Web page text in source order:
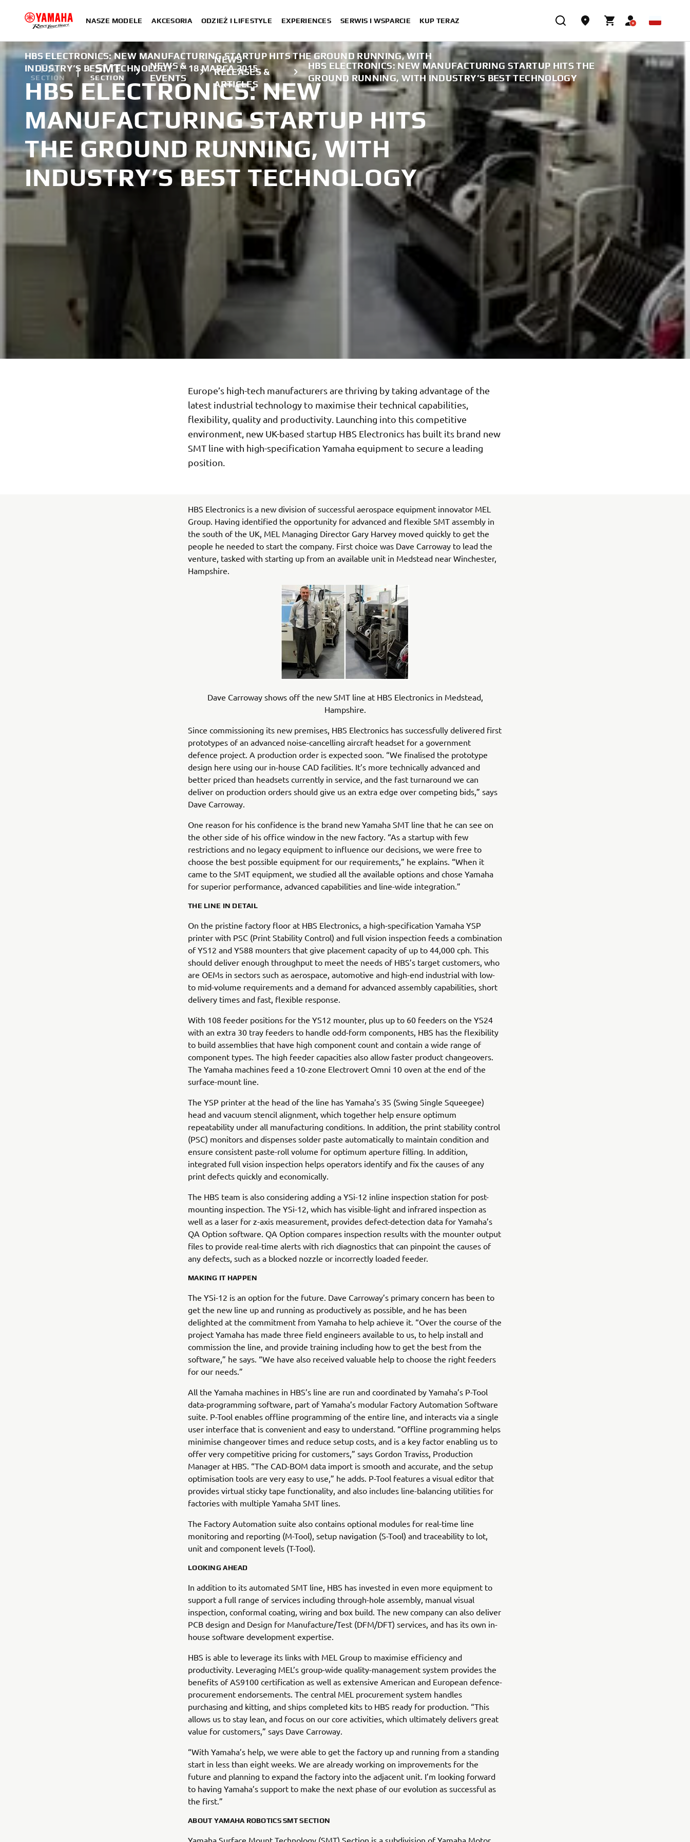
NASZE MODELE AKCESORIA ODZIEŻ I LIFESTYLE EXPERIENCES SERWIS I WSPARCIE KUP TERAZ
FA
SECTION
SMT
SECTION
NEWS &
EVENTS
NEWS
RELEASES &
ARTICLES
HBS ELECTRONICS: NEW MANUFACTURING STARTUP HITS THE
GROUND RUNNING, WITH INDUSTRY’S BEST TECHNOLOGY
HBS ELECTRONICS: NEW MANUFACTURING STARTUP HITS THE GROUND RUNNING, WITH
INDUSTRY’S BEST TECHNOLOGY | 18 MARCA 2015
HBS ELECTRONICS: NEW
MANUFACTURING STARTUP HITS
THE GROUND RUNNING, WITH
INDUSTRY’S BEST TECHNOLOGY
Europe’s high-tech manufacturers are thriving by taking advantage of the
latest industrial technology to maximise their technical capabilities,
flexibility, quality and productivity. Launching into this competitive
environment, new UK-based startup HBS Electronics has built its brand new
SMT line with high-specification Yamaha equipment to secure a leading
position.
HBS Electronics is a new division of successful aerospace equipment innovator MEL
Group. Having identified the opportunity for advanced and flexible SMT assembly in
the south of the UK, MEL Managing Director Gary Harvey moved quickly to get the
people he needed to start the company. First choice was Dave Carroway to lead the
venture, tasked with starting up from an available unit in Medstead near Winchester,
Hampshire.
Dave Carroway shows off the new SMT line at HBS Electronics in Medstead,
Hampshire.
Since commissioning its new premises, HBS Electronics has successfully delivered first
prototypes of an advanced noise-cancelling aircraft headset for a government
defence project. A production order is expected soon. “We finalised the prototype
design here using our in-house CAD facilities. It’s more technically advanced and
better priced than headsets currently in service, and the fast turnaround we can
deliver on production orders should give us an extra edge over competing bids,” says
Dave Carroway.
One reason for his confidence is the brand new Yamaha SMT line that he can see on
the other side of his office window in the new factory. “As a startup with few
restrictions and no legacy equipment to influence our decisions, we were free to
choose the best possible equipment for our requirements,” he explains. “When it
came to the SMT equipment, we studied all the available options and chose Yamaha
for superior performance, advanced capabilities and line-wide integration.”
THE LINE IN DETAIL
On the pristine factory floor at HBS Electronics, a high-specification Yamaha YSP
printer with PSC (Print Stability Control) and full vision inspection feeds a combination
of YS12 and YS88 mounters that give placement capacity of up to 44,000 cph. This
should deliver enough throughput to meet the needs of HBS’s target customers, who
are OEMs in sectors such as aerospace, automotive and high-end industrial with low-
to mid-volume requirements and a demand for advanced assembly capabilities, short
delivery times and fast, flexible response.
With 108 feeder positions for the YS12 mounter, plus up to 60 feeders on the YS24
with an extra 30 tray feeders to handle odd-form components, HBS has the flexibility
to build assemblies that have high component count and contain a wide range of
component types. The high feeder capacities also allow faster product changeovers.
The Yamaha machines feed a 10-zone Electrovert Omni 10 oven at the end of the
surface-mount line.
The YSP printer at the head of the line has Yamaha’s 3S (Swing Single Squeegee)
head and vacuum stencil alignment, which together help ensure optimum
repeatability under all manufacturing conditions. In addition, the print stability control
(PSC) monitors and dispenses solder paste automatically to maintain condition and
ensure consistent paste-roll volume for optimum aperture filling. In addition,
integrated full vision inspection helps operators identify and fix the causes of any
print defects quickly and economically.
The HBS team is also considering adding a YSi-12 inline inspection station for post-
mounting inspection. The YSi-12, which has visible-light and infrared inspection as
well as a laser for z-axis measurement, provides defect-detection data for Yamaha’s
QA Option software. QA Option compares inspection results with the mounter output
files to provide real-time alerts with rich diagnostics that can pinpoint the causes of
any defects, such as a blocked nozzle or incorrectly loaded feeder.
MAKING IT HAPPEN
The YSi-12 is an option for the future. Dave Carroway’s primary concern has been to
get the new line up and running as productively as possible, and he has been
delighted at the commitment from Yamaha to help achieve it. “Over the course of the
project Yamaha has made three field engineers available to us, to help install and
commission the line, and provide training including how to get the best from the
software,” he says. “We have also received valuable help to choose the right feeders
for our needs.”
All the Yamaha machines in HBS’s line are run and coordinated by Yamaha’s P-Tool
data-programming software, part of Yamaha’s modular Factory Automation Software
suite. P-Tool enables offline programming of the entire line, and interacts via a single
user interface that is convenient and easy to understand. “Offline programming helps
minimise changeover times and reduce setup costs, and is a key factor enabling us to
offer very competitive pricing for customers,” says Gordon Traviss, Production
Manager at HBS. “The CAD-BOM data import is smooth and accurate, and the setup
optimisation tools are very easy to use,” he adds. P-Tool features a visual editor that
provides virtual sticky tape functionality, and also includes line-balancing utilities for
factories with multiple Yamaha SMT lines.
The Factory Automation suite also contains optional modules for real-time line
monitoring and reporting (M-Tool), setup navigation (S-Tool) and traceability to lot,
unit and component levels (T-Tool).
LOOKING AHEAD
In addition to its automated SMT line, HBS has invested in even more equipment to
support a full range of services including through-hole assembly, manual visual
inspection, conformal coating, wiring and box build. The new company can also deliver
PCB design and Design for Manufacture/Test (DFM/DFT) services, and has its own in-
house software development expertise.
HBS is able to leverage its links with MEL Group to maximise efficiency and
productivity. Leveraging MEL’s group-wide quality-management system provides the
benefits of AS9100 certification as well as extensive American and European defence-
procurement endorsements. The central MEL procurement system handles
purchasing and kitting, and ships completed kits to HBS ready for production. “This
allows us to stay lean, and focus on our core activities, which ultimately delivers great
value for customers,” says Dave Carroway.
“With Yamaha’s help, we were able to get the factory up and running from a standing
start in less than eight weeks. We are already working on improvements for the
future and planning to expand the factory into the adjacent unit. I’m looking forward
to having Yamaha’s support to make the next phase of our evolution as successful as
the first.”
ABOUT YAMAHA ROBOTICS SMT SECTION
Yamaha Surface Mount Technology (SMT) Section is a subdivision of Yamaha Motor